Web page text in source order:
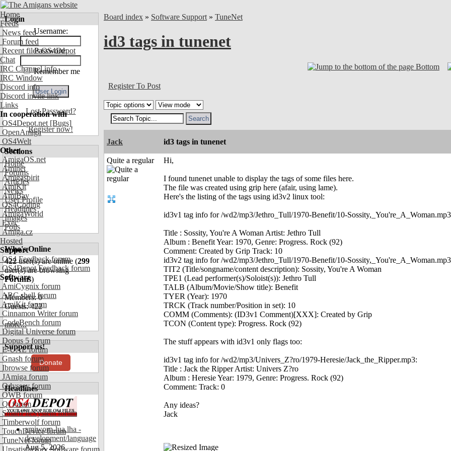
Home
Feeds
News feed
Forum feed
Recent files OS4Depot
Chat
IRC Channel info
IRC Window
Discord info
Discord invite link
Links
In cooperation with
OS4Depot.net [Bugs]
OpenAmiga
OS4Welt
Other
AmigaOS.net
Aminet
Amigaspirit
AmiKit
AmiBay
OS4Coding
AmigaWorld
Exec
Amiga.cz
Hosted
Support
OS4 Feedback forum
OS4Depot Feedback forum
Software
AmiCygnix forum
ABC shell forum
AmiKit forum
Cinnamon Writer forum
CodeBench forum
Digital Universe forum
Dopus 5 forum
E-UAE forum
Gnash forum
Ibrowse forum
JAmiga forum
Odyssey forum
OWB forum
Qt forum
SmartFileSystem forum
Timberwolf forum
TouchDevice forum
TuneNet forum
Unsatisfactory Software forum
Login
Username:
Password:
Remember me
Lost Password?
Register now!
Sections
Home
Forums
Articles
News
User Profile
Headlines
Images
Polls
Who's Online
422user(s) are online (299
user(s) are browsing
Forums)
Members: 0
Guests: 422
more...
Support us!
Donate
Headlines
amiworp-lua.lha -
development/language
Aug 5, 2026
Board index » Software Support » TuneNet
id3 tags in tunenet
Bottom
Register To Post
Jack id3 tags in tunenet
Quite a regular Hi,
I found tunenet unable to display the tags of some files here.
The file was created using grip here (afair, using lame).
Here's the listing of the tags using id3v2 linux tool:
id3v1 tag info for /wd2/mp3/Jethro_Tull/1970-Benefit/10-
Title : Sossity, You're A Woman Artist: Jethro Tull
Album : Benefit Year: 1970, Genre: Progress. Rock (92)
Comment: Created by Grip Track: 10
id3v2 tag info for /wd2/mp3/Jethro_Tull/1970-Benefit/10-
TIT2 (Title/songname/content description): Sossity, You're A Woman
TPE1 (Lead performer(s)/Soloist(s)): Jethro Tull
TALB (Album/Movie/Show title): Benefit
TYER (Year): 1970
TRCK (Track number/Position in set): 10
COMM (Comments): (ID3v1 Comment)[XXX]: Created by Grip
TCON (Content type): Progress. Rock (92)
The stuff appears with id3v1 only flags too:
id3v1 tag info for /wd2/mp3/Univers_Z?ro/1979-Heresie/Jack_the_Ripper.mp3:
Title : Jack the Ripper Artist: Univers Z?ro
Album : Heresie Year: 1979, Genre: Progress. Rock (92)
Comment: Track: 0
Any ideas?
Jack